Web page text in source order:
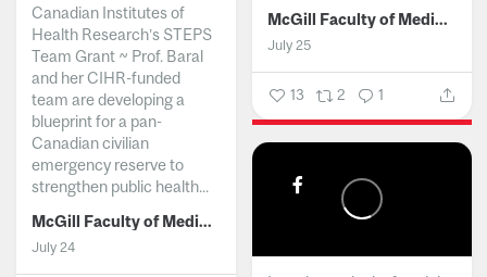
McGill Faculty of Medicine and Health Sciences
July 25
13 2 1
Canadian Institutes of
Health Research’s STEPS
Team Grant ~ Prof. Baral
and her CIHR-funded
team are developing a
blueprint for a pan-
Canadian civilian
emergency reserve to
strengthen public health...
McGill Faculty of Medicine and Health Sciences
July 24